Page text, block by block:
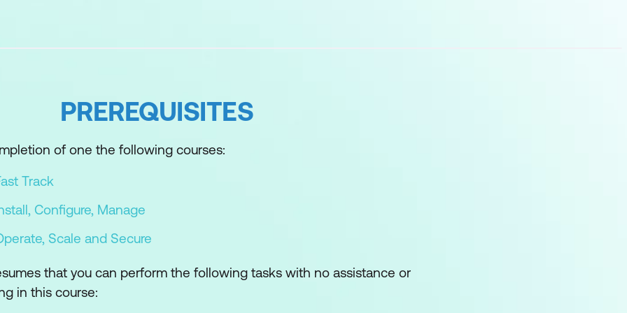
tools used to run commands
the vSphere ESXi shell
configure, and manage vSphere components
from the Standalone ESXCLI tool
PREREQUISITES
of one the following courses:
Track
Configure, Manage
Scale and Secure
that you can perform the following tasks with no assistance or
in this course: